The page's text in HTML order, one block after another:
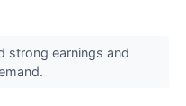
strong earnings and